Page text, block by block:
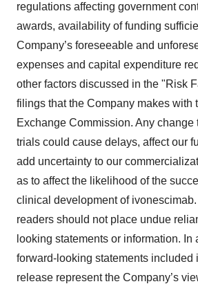
regulations affecting government
awards, availability of funding
Company’s foreseeable and
expenses and capital expenditure
other factors discussed in the "Risk
filings that the Company makes with
Exchange Commission. Any change
trials could cause delays, affect our
add uncertainty to our
as to affect the likelihood of the
clinical development of
readers should not place undue
looking statements or information. In
forward-looking statements included
release represent the Company’s